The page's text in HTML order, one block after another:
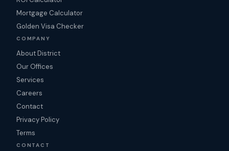
Mortgage Calculator
Golden Visa Checker
COMPANY
About District
Our Offices
Services
Careers
Contact
Privacy Policy
Terms
CONTACT